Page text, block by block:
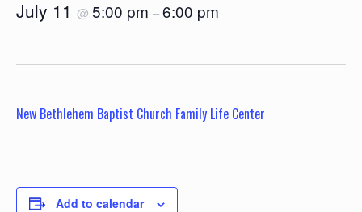
July 11 @ 5:00 pm –6:00 pm
New Bethlehem Baptist Church Family Life Center
Add to calendar